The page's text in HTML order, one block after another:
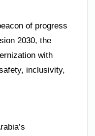
of progress
2030, the
with
inclusivity,